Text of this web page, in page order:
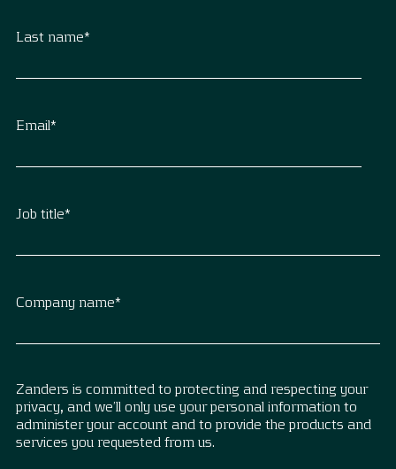
Last name*
Email*
Job title*
Company name*
Zanders is committed to protecting and respecting your
privacy, and we’ll only use your personal information to
administer your account and to provide the products and
services you requested from us.